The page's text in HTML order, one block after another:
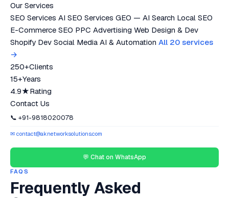
Our Services
SEO Services AI SEO Services GEO — AI Search Local SEO
E-Commerce SEO PPC Advertising Web Design & Dev
Shopify Dev Social Media AI & Automation All 20 services
→
250+Clients
15+Years
4.9★Rating
Contact Us
📞 +91-9818020078
✉ contact@aknetworksolutions.com
💬 Chat on WhatsApp
FAQS
Frequently Asked